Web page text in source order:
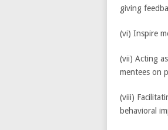
giving
(vi) Inspire
(vii) Acting
mentees on
(viii)
behavioral